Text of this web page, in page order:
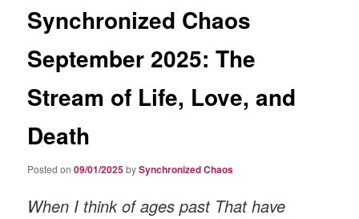
Synchronized Chaos
September 2025: The
Stream of Life, Love, and
Death
Posted on09/01/2025bySynchronized Chaos
When I think of ages past That have